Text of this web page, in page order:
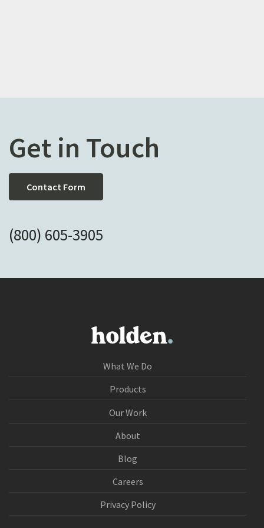
Get in Touch
Contact Form
(800) 605-3905
What We Do
Products
Our Work
About
Blog
Careers
Privacy Policy